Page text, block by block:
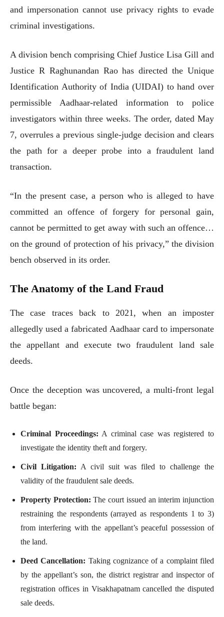
and impersonation cannot use privacy rights to evade
criminal investigations.
A division bench comprising Chief Justice Lisa Gill and
Justice R Raghunandan Rao has directed the Unique
Identification Authority of India (UIDAI) to hand over
permissible Aadhaar-related information to police
investigators within three weeks. The order, dated May
7, overrules a previous single-judge decision and clears
the path for a deeper probe into a fraudulent land
transaction.
“In the present case, a person who is alleged to have
committed an offence of forgery for personal gain,
cannot be permitted to get away with such an offence…
on the ground of protection of his privacy,” the division
bench observed in its order.
The Anatomy of the Land Fraud
The case traces back to 2021, when an imposter
allegedly used a fabricated Aadhaar card to impersonate
the appellant and execute two fraudulent land sale
deeds.
Once the deception was uncovered, a multi-front legal
battle began:
Criminal Proceedings: A criminal case was registered to
investigate the identity theft and forgery.
Civil Litigation: A civil suit was filed to challenge the
validity of the fraudulent sale deeds.
Property Protection: The court issued an interim injunction
restraining the respondents (arrayed as respondents 1 to 3)
from interfering with the appellant’s peaceful possession of
the land.
Deed Cancellation: Taking cognizance of a complaint filed
by the appellant’s son, the district registrar and inspector of
registration offices in Visakhapatnam cancelled the disputed
sale deeds.